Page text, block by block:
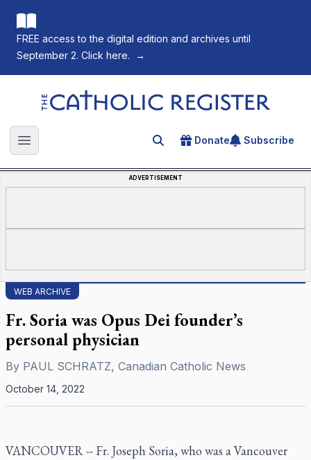
FREE access to the digital edition and archives until
September 2. Click here.
→
The Catholic Register
Open main menu Search for an article
Donate Subscribe
ADVERTISEMENT
WEB ARCHIVE
Fr. Soria was Opus Dei founder’s
personal physician
By PAUL SCHRATZ, Canadian Catholic News
October 14, 2022
VANCOUVER -- Fr. Joseph Soria, who was a Vancouver